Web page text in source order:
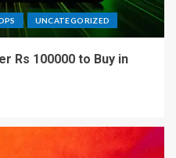
UNCATEGORIZED
Rs 100000 to Buy in